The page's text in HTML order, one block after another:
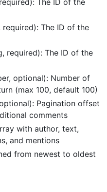
The ID of the
required): The ID of the
required): The ID of the
optional): Number of
(max 100, default 100)
Pagination offset
comments
with author, text,
and mentions
from newest to oldest